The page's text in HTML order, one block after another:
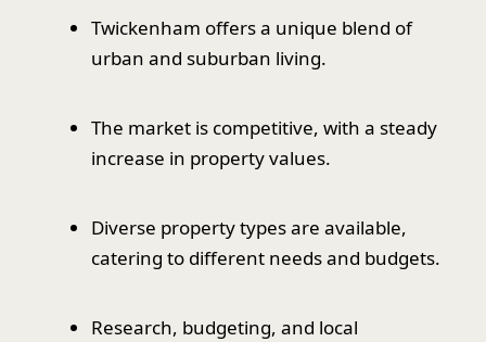
Twickenham offers a unique blend of
urban and suburban living.
The market is competitive, with a steady
increase in property values.
Diverse property types are available,
catering to different needs and budgets.
Research, budgeting, and local